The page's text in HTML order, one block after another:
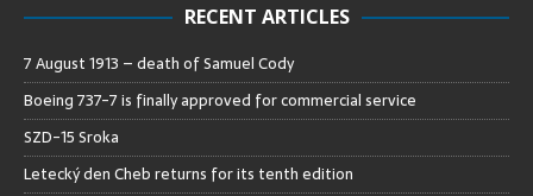
RECENT ARTICLES
7 August 1913 – death of Samuel Cody
Boeing 737-7 is finally approved for commercial service
SZD-15 Sroka
Letecký den Cheb returns for its tenth edition